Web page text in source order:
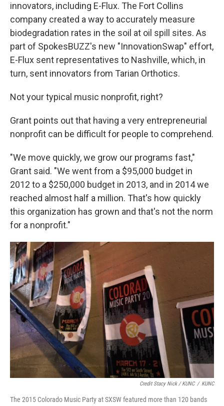
innovators, including E-Flux. The Fort Collins
company created a way to accurately measure
biodegradation rates in the soil at oil spill sites. As
part of SpokesBUZZ's new "InnovationSwap" effort,
E-Flux sent representatives to Nashville, which, in
turn, sent innovators from Tarian Orthotics.
Not your typical music nonprofit, right?
Grant points out that having a very entrepreneurial
nonprofit can be difficult for people to comprehend.
"We move quickly, we grow our programs fast,"
Grant said. "We went from a $95,000 budget in
2012 to a $250,000 budget in 2013, and in 2014 we
reached almost half a million. That's how quickly
this organization has grown and that's not the norm
for a nonprofit."
Credit Stacy Nick / KUNC / KUNC
The 2015 Colorado Music Party at SXSW featured more than 120 bands